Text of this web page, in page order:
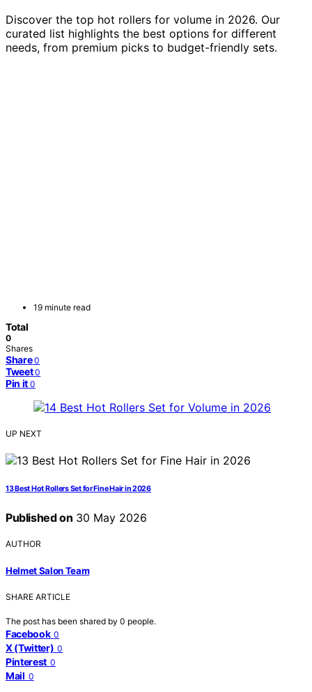
Discover the top hot rollers for volume in 2026. Our
curated list highlights the best options for different
needs, from premium picks to budget-friendly sets.
19 minute read
Total
0
Shares
Share 0
Tweet 0
Pin it 0
UP NEXT
13 Best Hot Rollers Set for Fine Hair in 2026
Published on 30 May 2026
AUTHOR
Helmet Salon Team
SHARE ARTICLE
The post has been shared by 0 people.
Facebook 0
X (Twitter) 0
Pinterest 0
Mail 0